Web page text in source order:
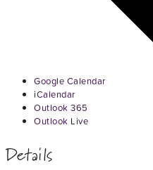
Google Calendar
iCalendar
Outlook 365
Outlook Live
Details